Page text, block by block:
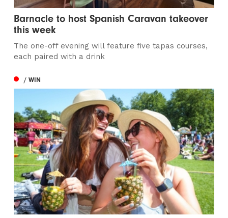
Barnacle to host Spanish Caravan takeover
this week
The one-off evening will feature five tapas courses,
each paired with a drink
/ WIN